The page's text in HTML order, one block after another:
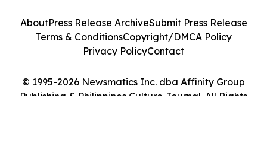
© 1995-2026 Newsmatics Inc. dba Affinity Group
Publishing & Philippines Culture Journal. All Rights
AboutPress Release ArchiveSubmit Press Release
Terms & ConditionsCopyright/DMCA Policy
Privacy PolicyContact